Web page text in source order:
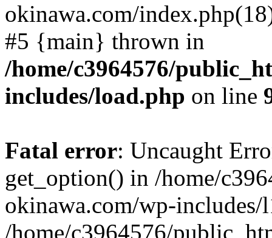
okinawa.com/
#5 {main} thrown in
/home/c3964576/
includes/load.php on line
Fatal error: Uncaught
get_option() in /home/
okinawa.com/wp-includes/
/home/c3964576/